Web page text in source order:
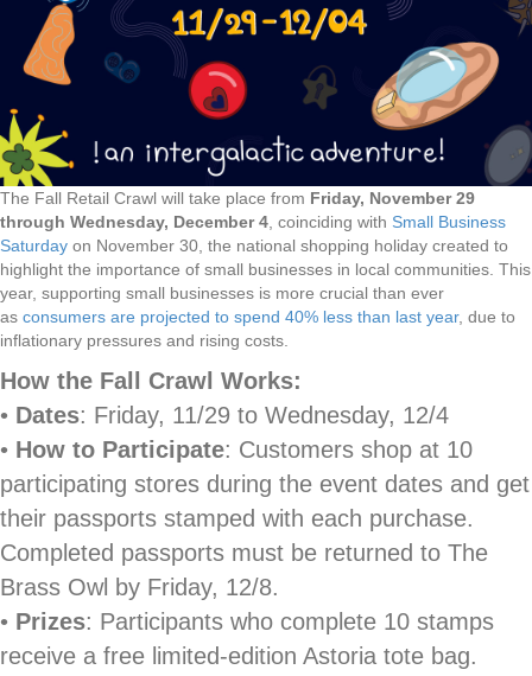
The Fall Retail Crawl will take place from Friday, November 29
through Wednesday, December 4, coinciding with Small Business
Saturday on November 30, the national shopping holiday created to
highlight the importance of small businesses in local communities. This
year, supporting small businesses is more crucial than ever
as consumers are projected to spend 40% less than last year, due to
inflationary pressures and rising costs.
How the Fall Crawl Works:
• Dates: Friday, 11/29 to Wednesday, 12/4
• How to Participate: Customers shop at 10
participating stores during the event dates and get
their passports stamped with each purchase.
Completed passports must be returned to The
Brass Owl by Friday, 12/8.
• Prizes: Participants who complete 10 stamps
receive a free limited-edition Astoria tote bag.